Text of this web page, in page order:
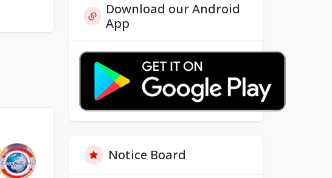
Download our Android
App
Notice Board